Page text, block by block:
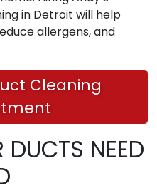
in Detroit will help
allergens, and
Cleaning
NEED